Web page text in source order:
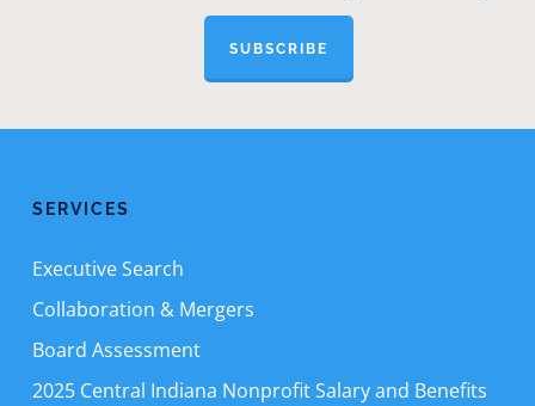
SUBSCRIBE
SERVICES
Executive Search
Collaboration & Mergers
Board Assessment
2025 Central Indiana Nonprofit Salary and Benefits